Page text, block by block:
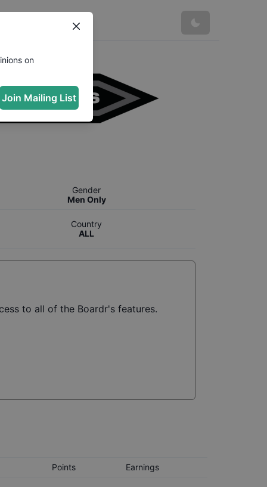
Gender
Men Only
Country
ALL
to all of the Boardr's features.
Points Earnings
on
Join Mailing List